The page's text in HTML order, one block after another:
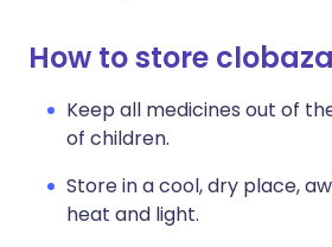
How to store
Keep all medicines out of
of children.
Store in a cool, dry place,
heat and light.